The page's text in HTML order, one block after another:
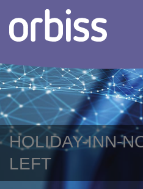
HOLIDAY-INN-
LEFT